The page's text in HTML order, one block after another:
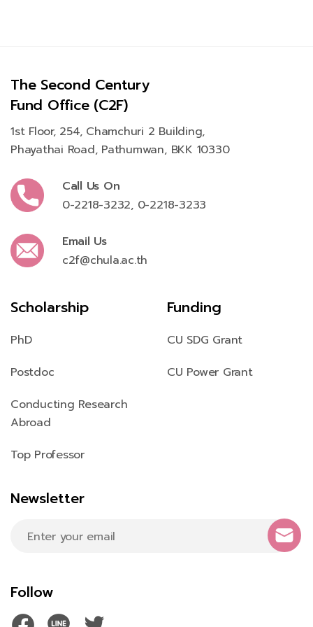
The Second Century
Fund Office (C2F)
1st Floor, 254, Chamchuri 2 Building,
Phayathai Road, Pathumwan, BKK 10330
Call Us On
0-2218-3232, 0-2218-3233
Email Us
c2f@chula.ac.th
Scholarship
PhD
Postdoc
Conducting Research
Abroad
Top Professor
Funding
CU SDG Grant
CU Power Grant
Newsletter
Follow